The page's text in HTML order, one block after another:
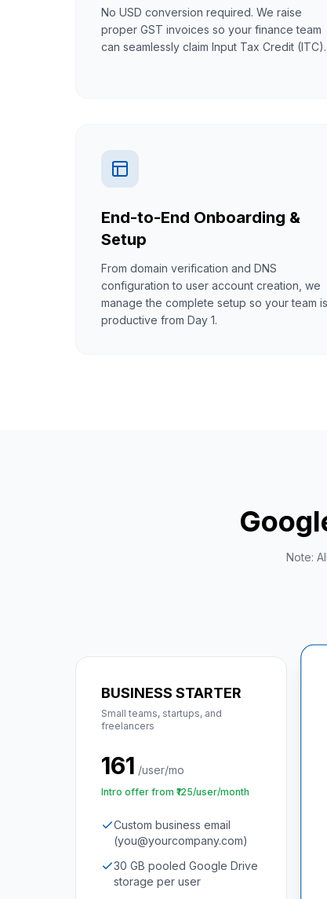
No USD conversion required. We raise
proper GST invoices so your finance team
can seamlessly claim Input Tax Credit (ITC).
End-to-End Onboarding &
Setup
From domain verification and DNS
configuration to user account creation, we
manage the complete setup so your team is
productive from Day 1.
Note:
BUSINESS STARTER
Small teams, startups, and
freelancers
₹161 /user/mo
Intro offer from ₹125/user/month
Custom business email
(you@yourcompany.com)
30 GB pooled Google Drive
storage per user